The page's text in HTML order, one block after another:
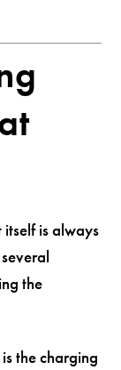
is always
the
the charging